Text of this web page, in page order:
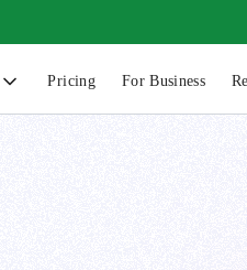
Pricing For Business